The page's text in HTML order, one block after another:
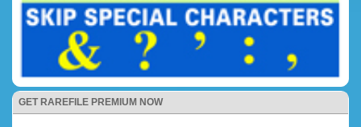
GET RAREFILE PREMIUM NOW